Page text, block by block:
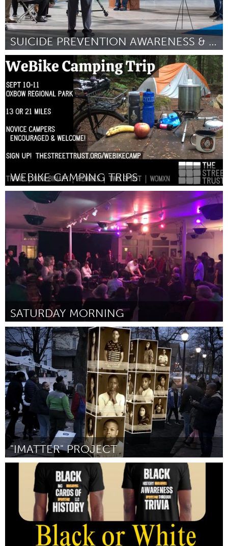
SUICIDE PREVENTION AWARENESS & KNOWLEDGE IN ASL
Austin, TX
January 2024
WEBIKE CAMPING TRIPS
Portland, OR
Por Madi Carlson January 2024
SATURDAY MORNING
Chicago, IL
Por Jeffrey Nils Gardner January 2024
"IMATTER" PROJECT
Poughkeepsie, NY
Por Rob Goldman January 2024